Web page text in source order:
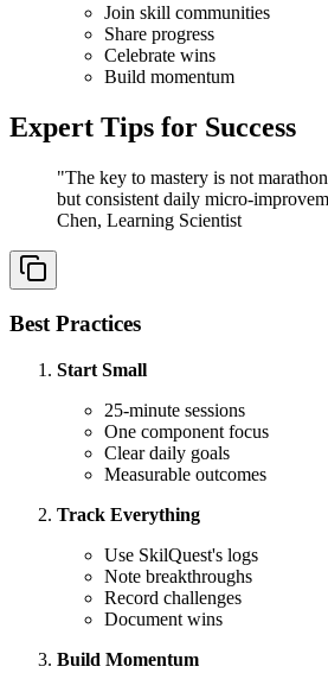
Join skill communities
Share progress
Celebrate wins
Build momentum
Expert Tips for Success
"The key to mastery is not
but consistent daily micro-
Chen, Learning Scientist
Best Practices
Start Small
25-minute sessions
One component focus
Clear daily goals
Measurable outcomes
Track Everything
Use SkilQuest's logs
Note breakthroughs
Record challenges
Document wins
Build Momentum